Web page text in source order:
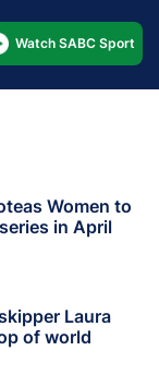
Watch SABC Sport
Women to
in April
Laura
of world